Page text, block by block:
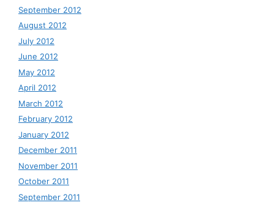
September 2012
August 2012
July 2012
June 2012
May 2012
April 2012
March 2012
February 2012
January 2012
December 2011
November 2011
October 2011
September 2011